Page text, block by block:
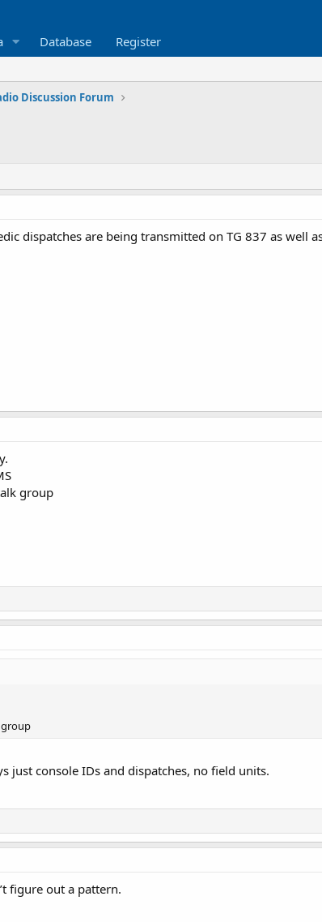
Database Register
Discussion Forum
dispatches are being transmitted on TG 837 as well
group
just console IDs and dispatches, no field units.
figure out a pattern.